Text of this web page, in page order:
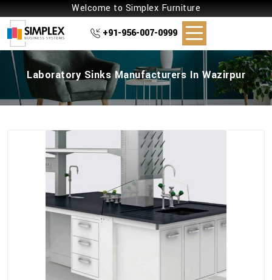
Welcome to Simplex Furniture
+91-956-007-0999
Laboratory Sinks Manufacturers In Wazirpur